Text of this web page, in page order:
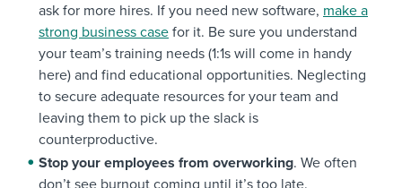
ask for more hires. If you need new software, make a
strong business case for it. Be sure you understand
your team’s training needs (1:1s will come in handy
here) and find educational opportunities. Neglecting
to secure adequate resources for your team and
leaving them to pick up the slack is
counterproductive.
Stop your employees from overworking. We often